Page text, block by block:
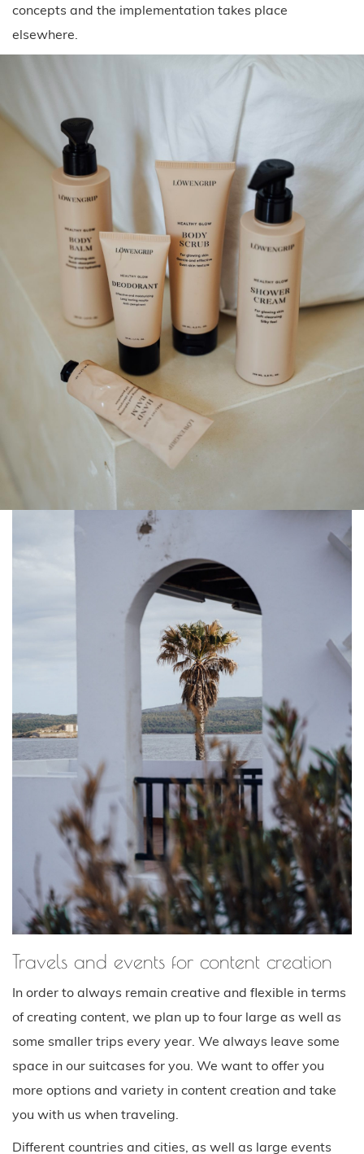
concepts and the implementation takes place
elsewhere.
Travels and events for content creation
In order to always remain creative and flexible in terms
of creating content, we plan up to four large as well as
some smaller trips every year. We always leave some
space in our suitcases for you. We want to offer you
more options and variety in content creation and take
you with us when traveling.
Different countries and cities, as well as large events